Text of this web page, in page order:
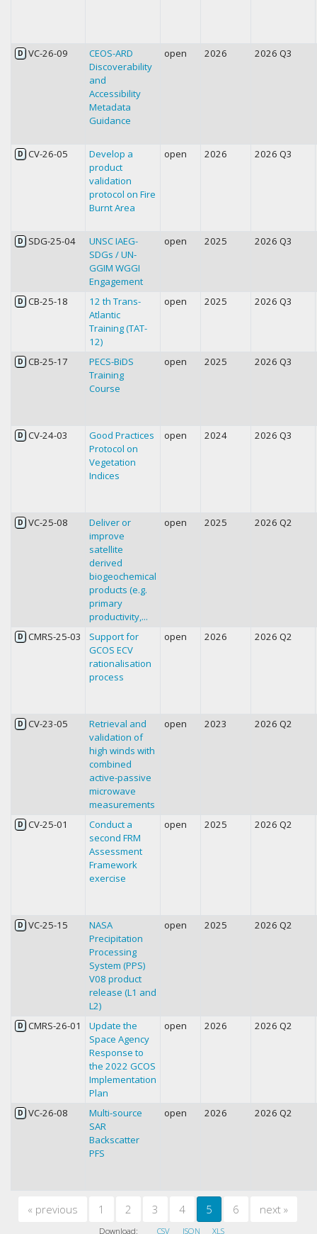
D VC-26-09
CEOS-ARD
Discoverability
and
Accessibility
Metadata
Guidance
open 2026 2026 Q3
D CV-26-05
Develop a
product
validation
protocol on Fire
Burnt Area
open 2026 2026 Q3
D SDG-25-04
UNSC IAEG-
SDGs / UN-
GGIM WGGI
Engagement
open 2025 2026 Q3
D CB-25-18
12 th Trans-
Atlantic
Training (TAT-
12)
open 2025 2026 Q3
D CB-25-17
PECS-BiDS
Training
Course
open 2025 2026 Q3
D CV-24-03
Good Practices
Protocol on
Vegetation
Indices
open 2024 2026 Q3
D VC-25-08
Deliver or
improve
satellite
derived
biogeochemical
products (e.g.
primary
productivity,...
open 2025 2026 Q2
D CMRS-25-03
Support for
GCOS ECV
rationalisation
process
open 2026 2026 Q2
D CV-23-05
Retrieval and
validation of
high winds with
combined
active-passive
microwave
measurements
open 2023 2026 Q2
D CV-25-01
Conduct a
second FRM
Assessment
Framework
exercise
open 2025 2026 Q2
D VC-25-15
NASA
Precipitation
Processing
System (PPS)
V08 product
release (L1 and
L2)
open 2025 2026 Q2
D CMRS-26-01
Update the
Space Agency
Response to
the 2022 GCOS
Implementation
Plan
open 2026 2026 Q2
D VC-26-08
Multi-source
SAR
Backscatter
PFS
open 2026 2026 Q2
« previous 1 2 3 4 5 6 next»
Download: CSV JSON XLS